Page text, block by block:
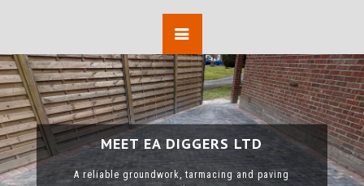
MEET EA DIGGERS LTD
A reliable groundwork, tarmacing and paving
MEET EA DIGGERS LTD
A reliable groundwork, tarmacing and paving
MEET EA DIGGERS LTD
A reliable groundwork, tarmacing and paving
MEET EA DIGGERS LTD
A reliable groundwork, tarmacing and paving